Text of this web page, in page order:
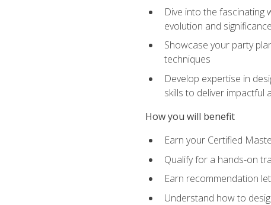
Dive into the fascinating
evolution and significance
Showcase your party
techniques
Develop expertise in
skills to deliver impactful
How you will benefit
Earn your Certified
Qualify for a hands-on
Earn recommendation
Understand how to